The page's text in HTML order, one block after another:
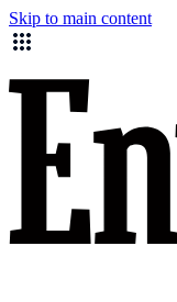
Skip to main content